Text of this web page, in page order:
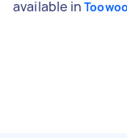
available in